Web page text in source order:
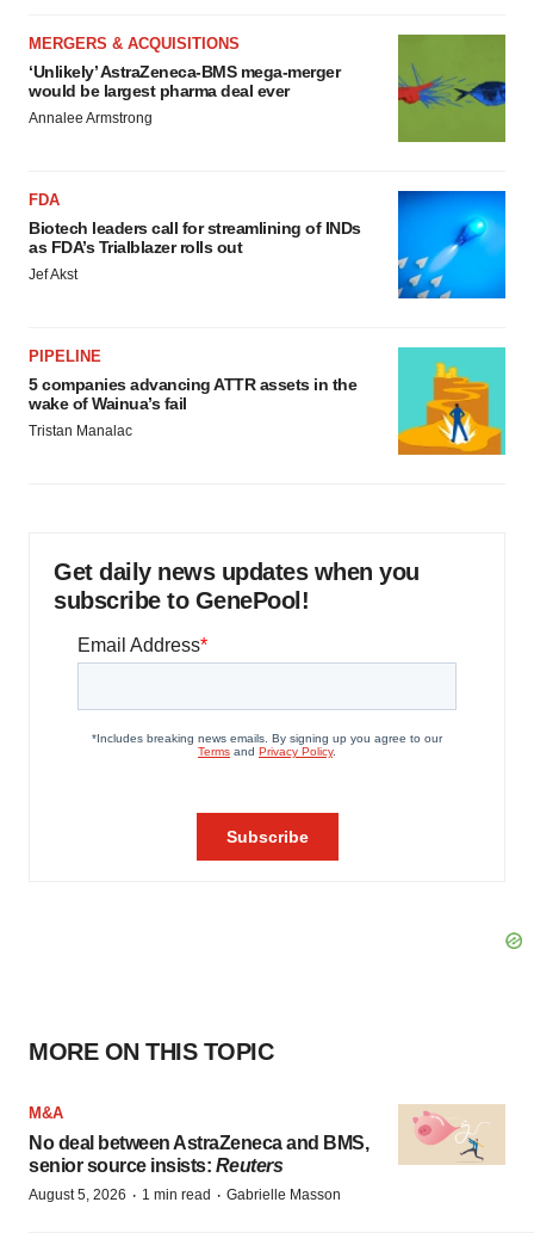
MERGERS & ACQUISITIONS
‘Unlikely’ AstraZeneca-BMS mega-merger
would be largest pharma deal ever
Annalee Armstrong
FDA
Biotech leaders call for streamlining of INDs
as FDA’s Trialblazer rolls out
Jef Akst
PIPELINE
5 companies advancing ATTR assets in the
wake of Wainua’s fail
Tristan Manalac
Get daily news updates when you
subscribe to GenePool!
MORE ON THIS TOPIC
M&A
No deal between AstraZeneca and BMS,
senior source insists: Reuters
August 5, 2026 · 1 min read · Gabrielle Masson